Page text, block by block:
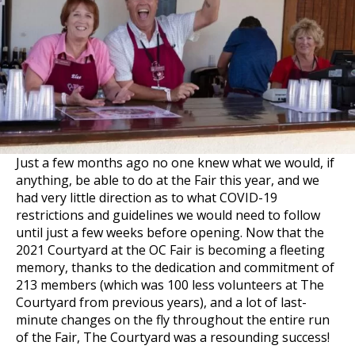
Just a few months ago no one knew what we would, if
anything, be able to do at the Fair this year, and we
had very little direction as to what COVID-19
restrictions and guidelines we would need to follow
until just a few weeks before opening. Now that the
2021 Courtyard at the OC Fair is becoming a fleeting
memory, thanks to the dedication and commitment of
213 members (which was 100 less volunteers at The
Courtyard from previous years), and a lot of last-
minute changes on the fly throughout the entire run
of the Fair, The Courtyard was a resounding success!